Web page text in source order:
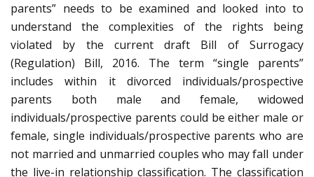
parents” needs to be examined and looked into to
understand the complexities of the rights being
violated by the current draft Bill of Surrogacy
(Regulation) Bill, 2016. The term “single parents”
includes within it divorced individuals/prospective
parents both male and female, widowed
individuals/prospective parents could be either male or
female, single individuals/prospective parents who are
not married and unmarried couples who may fall under
the live-in relationship classification. The classification